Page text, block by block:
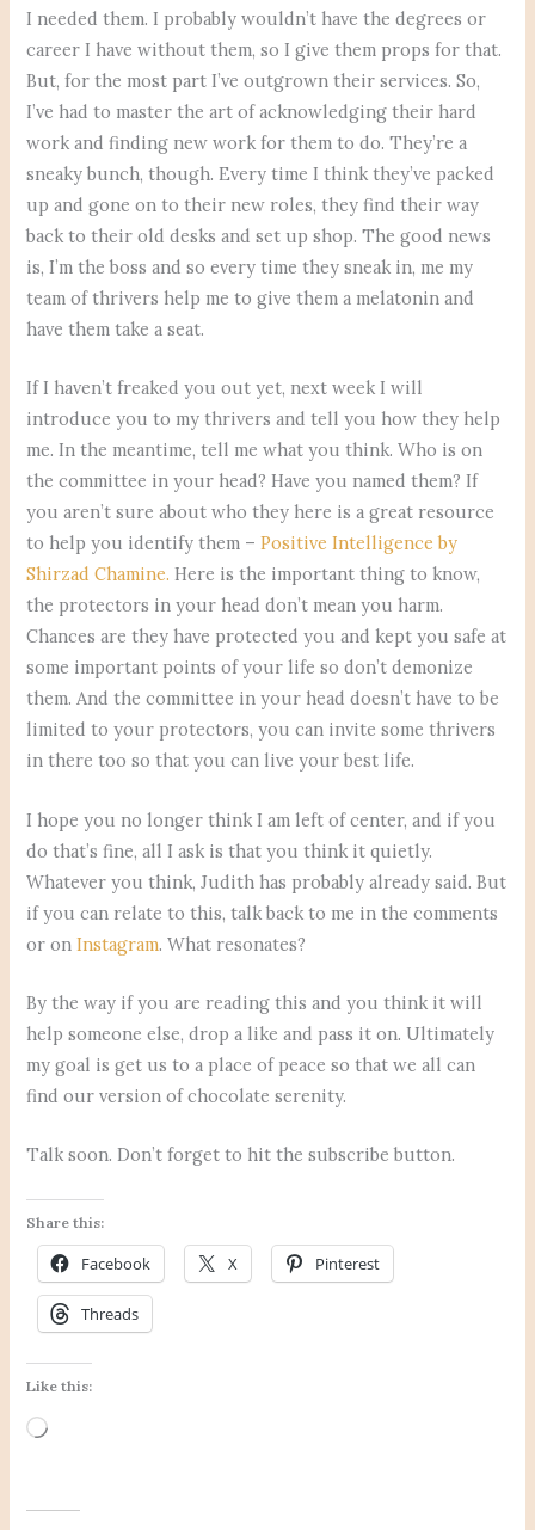
I needed them. I probably wouldn’t have the degrees or
career I have without them, so I give them props for that.
But, for the most part I’ve outgrown their services. So,
I’ve had to master the art of acknowledging their hard
work and finding new work for them to do. They’re a
sneaky bunch, though. Every time I think they’ve packed
up and gone on to their new roles, they find their way
back to their old desks and set up shop. The good news
is, I’m the boss and so every time they sneak in, me my
team of thrivers help me to give them a melatonin and
have them take a seat.
If I haven’t freaked you out yet, next week I will
introduce you to my thrivers and tell you how they help
me. In the meantime, tell me what you think. Who is on
the committee in your head? Have you named them? If
you aren’t sure about who they here is a great resource
to help you identify them –Positive Intelligence by
Shirzad Chamine. Here is the important thing to know,
the protectors in your head don’t mean you harm.
Chances are they have protected you and kept you safe at
some important points of your life so don’t demonize
them. And the committee in your head doesn’t have to be
limited to your protectors, you can invite some thrivers
in there too so that you can live your best life.
I hope you no longer think I am left of center, and if you
do that’s fine, all I ask is that you think it quietly.
Whatever you think, Judith has probably already said. But
if you can relate to this, talk back to me in the comments
or onInstagram. What resonates?
By the way if you are reading this and you think it will
help someone else, drop a like and pass it on. Ultimately
my goal is get us to a place of peace so that we all can
find our version of chocolate serenity.
Talk soon. Don’t forget to hit the subscribe button.
Share this:
Facebook X Pinterest
Threads
Like this:
Loading…